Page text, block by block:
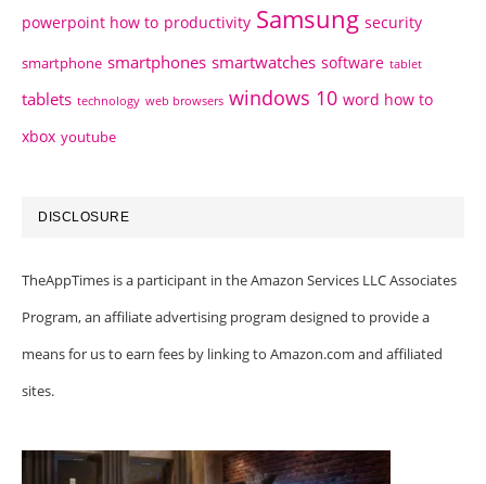
powerpoint how to productivity Samsung security
smartphone smartphones smartwatches software tablet
tablets technology web browsers windows 10 word how to
xbox youtube
DISCLOSURE
TheAppTimes is a participant in the Amazon Services LLC Associates
Program, an affiliate advertising program designed to provide a
means for us to earn fees by linking to Amazon.com and affiliated
sites.